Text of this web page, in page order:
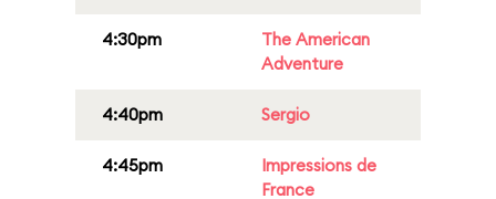
4:30pm
The American
Adventure
4:40pm Sergio
4:45pm
Impressions de
France